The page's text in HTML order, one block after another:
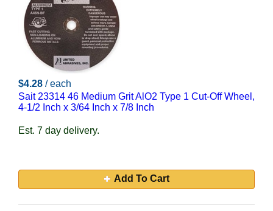
$4.28 / each
Sait 23314 46 Medium Grit AlO2 Type 1 Cut-Off Wheel,
4-1/2 Inch x 3/64 Inch x 7/8 Inch
Est. 7 day delivery.
Add To Cart